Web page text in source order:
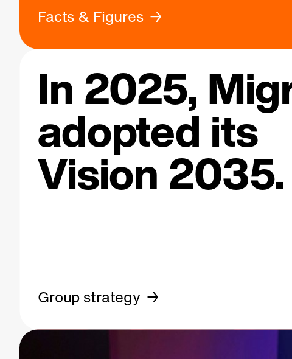
Facts & Figures
In 2025,
adopted its
Vision 2035.
Group strategy